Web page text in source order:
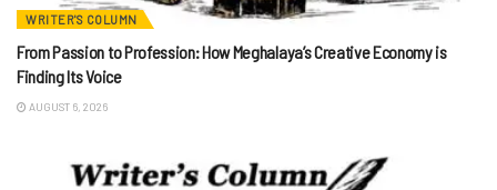
WRITER'S COLUMN
From Passion to Profession: How Meghalaya’s Creative Economy is
Finding Its Voice
AUGUST 6, 2026